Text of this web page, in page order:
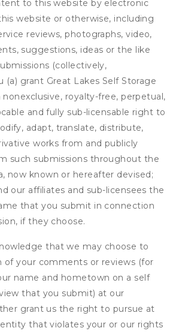
to this website by electronic
website or otherwise, including
reviews, photographs, video,
suggestions, ideas or the like
(collectively,
(a) grant Great Lakes Self Storage
nonexclusive, royalty-free, perpetual,
and fully sub-licensable right to
adapt, translate, distribute,
works from and publicly
such submissions throughout the
now known or hereafter devised;
our affiliates and sub-licensees the
that you submit in connection
if they choose.
that we may choose to
of your comments or reviews (for
name and hometown on a self
that you submit) at our
grant us the right to pursue at
that violates your or our rights